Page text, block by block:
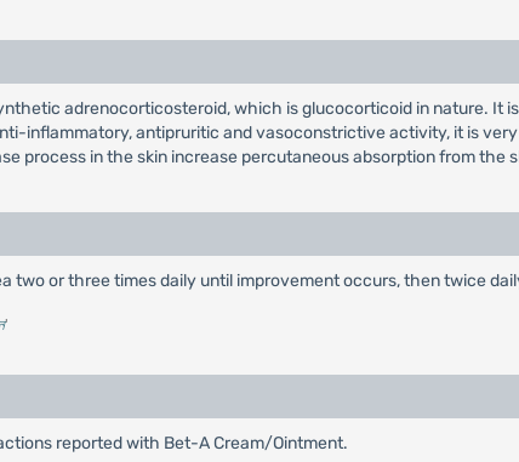
adrenocorticosteroid, which is glucocorticoid in nature. It
inflammatory, antipruritic and vasoconstrictive activity, it is
process in the skin increase percutaneous absorption from
two or three times daily until improvement occurs, then twice
'
reported with Bet-A Cream/Ointment.